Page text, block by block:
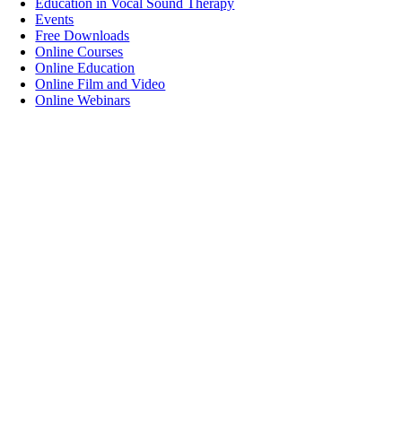
Education in Vocal Sound Therapy
Events
Free Downloads
Online Courses
Online Education
Online Film and Video
Online Webinars